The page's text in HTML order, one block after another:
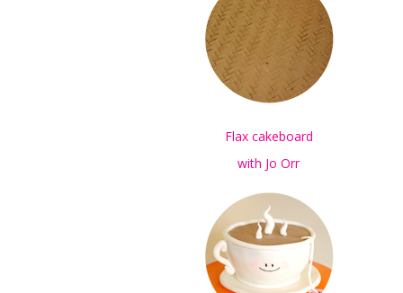
Flax cakeboard
with Jo Orr